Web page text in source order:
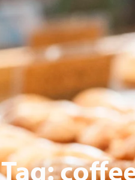
About Us Menu Catering &
Tag: